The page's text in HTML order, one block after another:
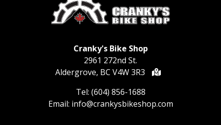
Cranky's Bike Shop
2961 272nd St.
Aldergrove, BC V4W 3R3
Tel: (604) 856-1688
Email: info@crankysbikeshop.com